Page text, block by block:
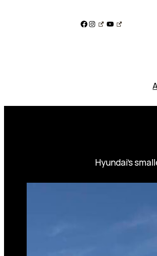
Facebook
Instagram
YouTube
Hyundai’s